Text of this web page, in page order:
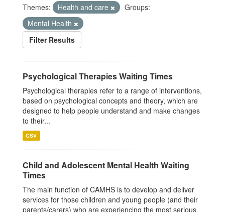
Themes: Health and care
Groups:
Mental Health
Filter Results
Psychological Therapies Waiting Times
Psychological therapies refer to a range of interventions,
based on psychological concepts and theory, which are
designed to help people understand and make changes
to their...
CSV
Child and Adolescent Mental Health Waiting
Times
The main function of CAMHS is to develop and deliver
services for those children and young people (and their
parents/carers) who are experiencing the most serious